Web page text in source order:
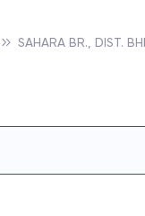
SAHARA BR., DIST.